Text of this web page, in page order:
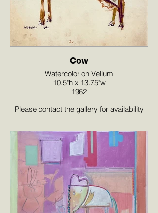
Cow
Watercolor on Vellum
10.5"h x 13.75"w
1962
Please contact the gallery for availability